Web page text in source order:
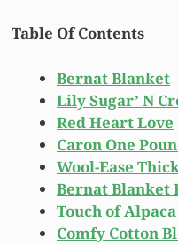
Table Of Contents
Bernat Blanket
Lily Sugar’ N
Red Heart Love
Caron One
Wool-Ease
Bernat Blanket
Touch of Alpaca
Comfy Cotton